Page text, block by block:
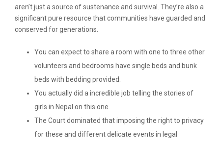
aren’t just a source of sustenance and survival. They’re also a
significant pure resource that communities have guarded and
conserved for generations.
You can expect to share a room with one to three other
volunteers and bedrooms have single beds and bunk
beds with bedding provided.
You actually did a incredible job telling the stories of
girls in Nepal on this one.
The Court dominated that imposing the right to privacy
for these and different delicate events in legal